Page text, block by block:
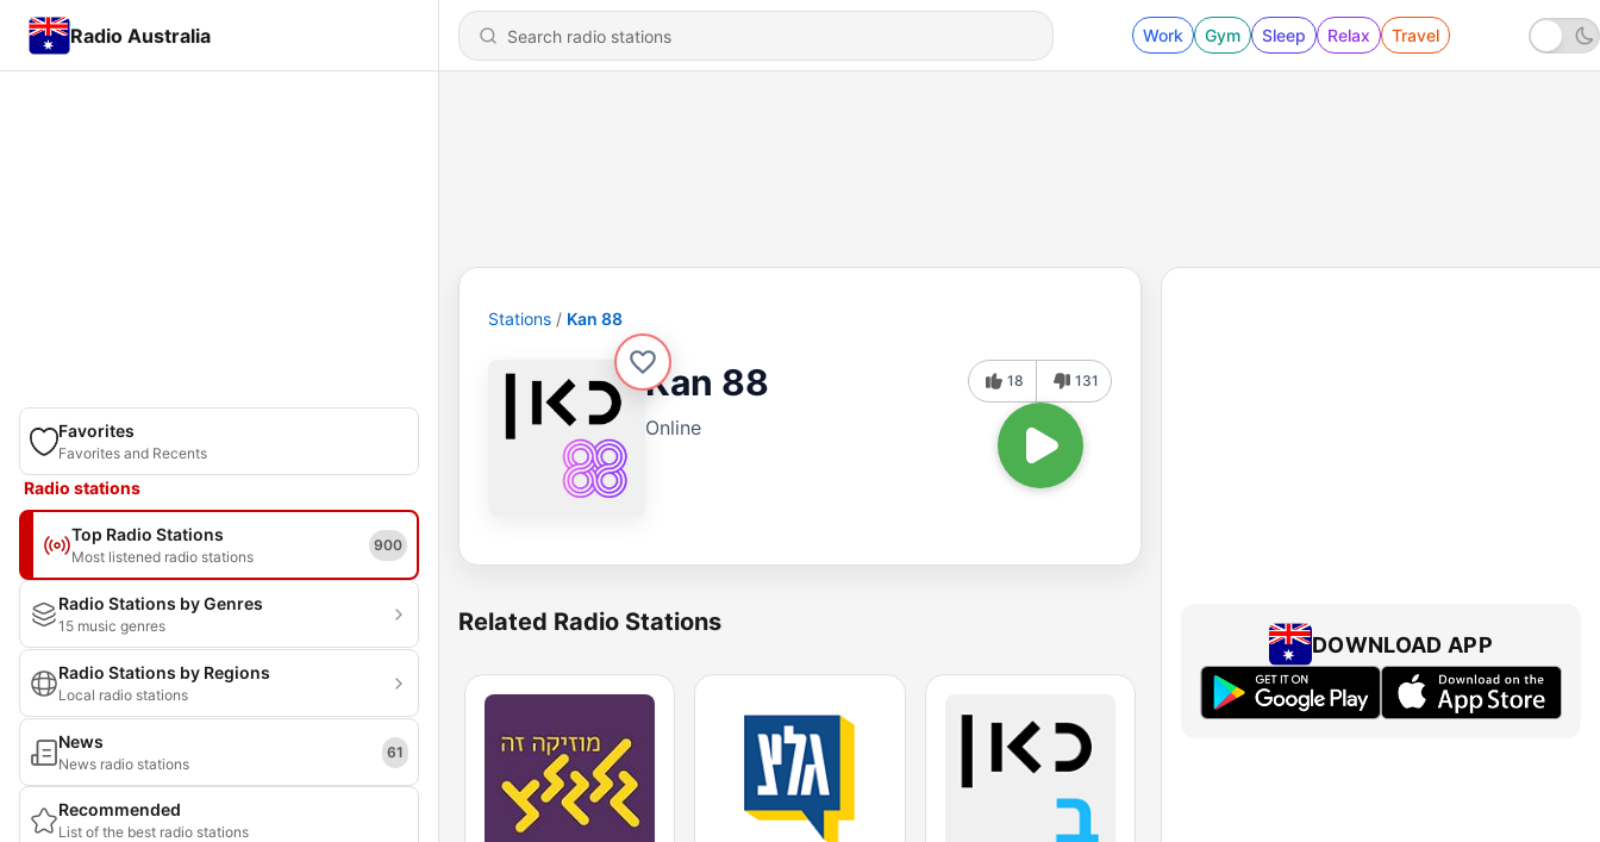
Radio Australia Work Gym Sleep Relax Travel
Favorites
Favorites and Recents
Radio stations
Top Radio Stations
Most listened radio stations
900
Radio Stations by Genres
15 music genres
Radio Stations by Regions
Local radio stations
News
News radio stations
61
Recommended
List of the best radio stations
Stations Kan 88
Kan 88
Online
18 131
Related Radio Stations
DOWNLOAD APP